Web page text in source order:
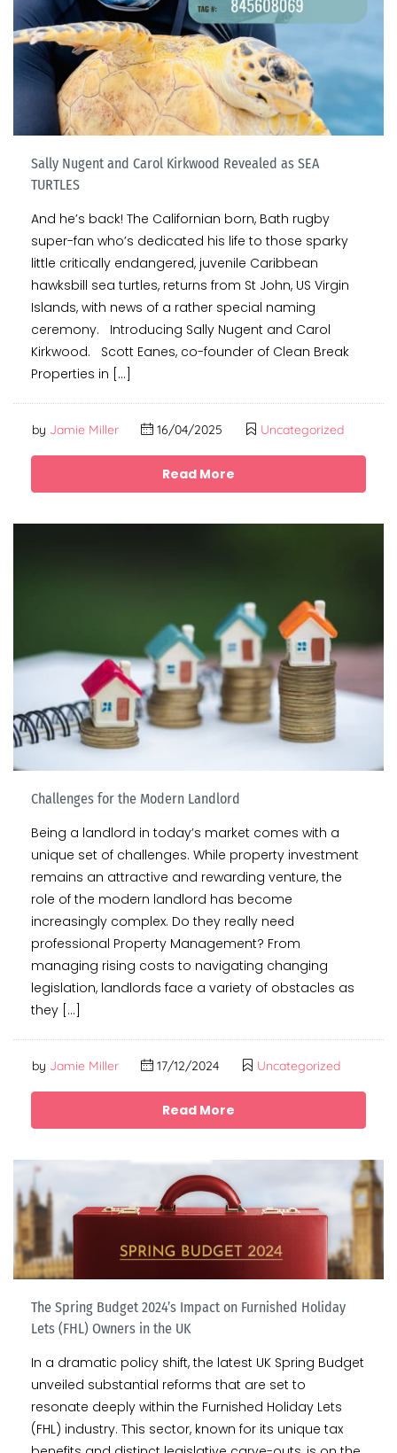
Sally Nugent and Carol Kirkwood Revealed as SEA
TURTLES
And he’s back! The Californian born, Bath rugby
super-fan who’s dedicated his life to those sparky
little critically endangered, juvenile Caribbean
hawksbill sea turtles, returns from St John, US Virgin
Islands, with news of a rather special naming
ceremony. Introducing Sally Nugent and Carol
Kirkwood. Scott Eanes, co-founder of Clean Break
Properties in […]
by Jamie Miller 16/04/2025 Uncategorized
Read More
Challenges for the Modern Landlord
Being a landlord in today’s market comes with a
unique set of challenges. While property investment
remains an attractive and rewarding venture, the
role of the modern landlord has become
increasingly complex. Do they really need
professional Property Management? From
managing rising costs to navigating changing
legislation, landlords face a variety of obstacles as
they […]
by Jamie Miller 17/12/2024 Uncategorized
Read More
The Spring Budget 2024’s Impact on Furnished Holiday
Lets (FHL) Owners in the UK
In a dramatic policy shift, the latest UK Spring Budget
unveiled substantial reforms that are set to
resonate deeply within the Furnished Holiday Lets
(FHL) industry. This sector, known for its unique tax